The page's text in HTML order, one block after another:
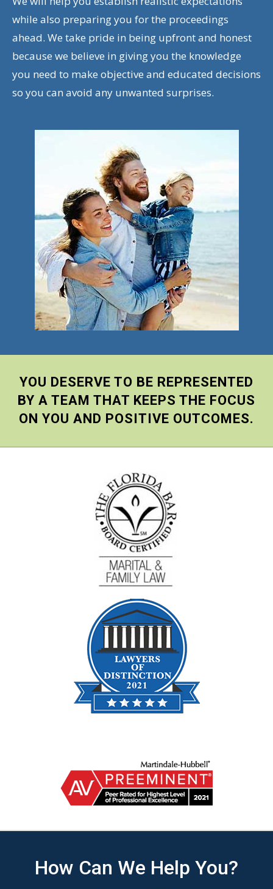
while also preparing you for the proceedings
ahead. We take pride in being upfront and honest
because we believe in giving you the knowledge
you need to make objective and educated decisions
so you can avoid any unwanted surprises.
YOU DESERVE TO BE REPRESENTED
BY A TEAM THAT KEEPS THE FOCUS
ON YOU AND POSITIVE OUTCOMES.
How Can We Help You?